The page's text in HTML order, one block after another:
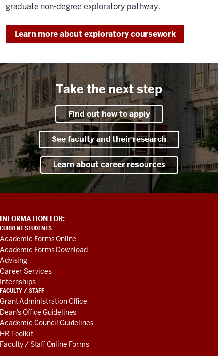
graduate non-degree exploratory pathway.
Learn more about exploratory coursework
Take the next step
Find out how to apply
See faculty and their research
Learn about career resources
ADDITIONAL
LINKS
AND
RESOURCES
INFORMATION FOR:
CURRENT STUDENTS
Academic Forms Online
Academic Forms Download
Advising
Career Services
Internships
FACULTY / STAFF
Grant Administration Office
Dean's Office Guidelines
Academic Council Guidelines
HR Toolkit
Faculty / Staff Online Forms